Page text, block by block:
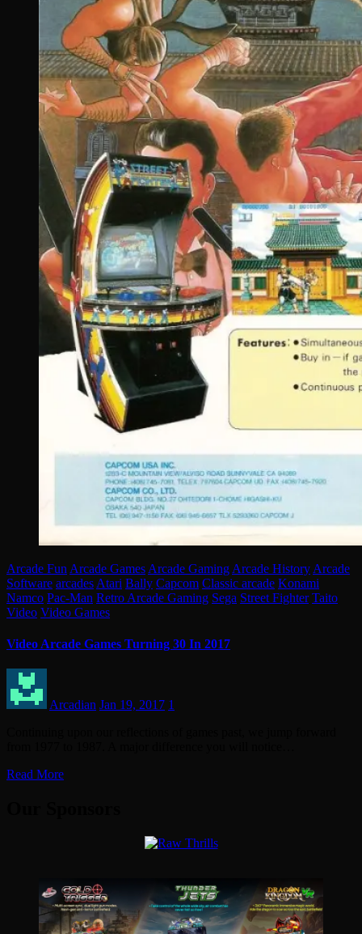
Arcade Fun Arcade Games Arcade Gaming Arcade History Arcade
Software arcades Atari Bally Capcom Classic arcade Konami
Namco Pac-Man Retro Arcade Gaming Sega Street Fighter Taito
Video Video Games
Video Arcade Games Turning 30 In 2017
Arcadian Jan 19, 2017 1
Read More